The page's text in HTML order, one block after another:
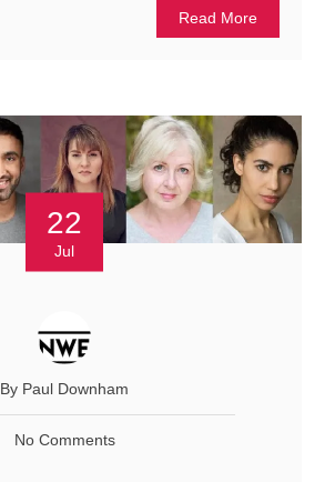
Read More
22
Jul
By Paul Downham
No Comments